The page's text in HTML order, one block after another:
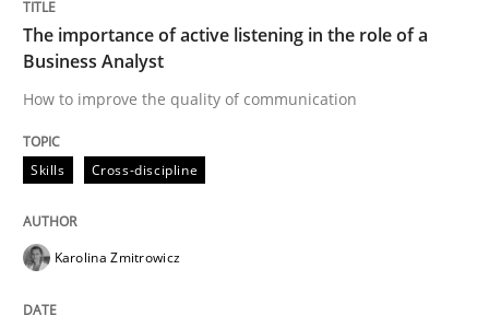
Methods Practice
Requirements Elicitation in Modern
The importance of active listening in the role of a
Business Analyst
How to improve the quality of communication
Skills Cross-discipline
Karolina Zmitrowicz